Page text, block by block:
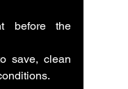
before the
save, clean